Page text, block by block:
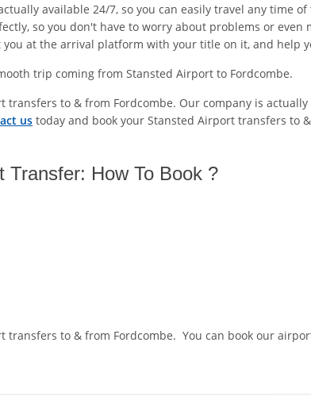
available 24/7, so you can easily travel any time
so you don't have to worry about problems or
at the arrival platform with your title on it, and help
trip coming from Stansted Airport to Fordcombe.
to & from Fordcombe. Our company is
us today and book your Stansted Airport transfers to
Transfer: How To Book ?
to & from Fordcombe. You can book our